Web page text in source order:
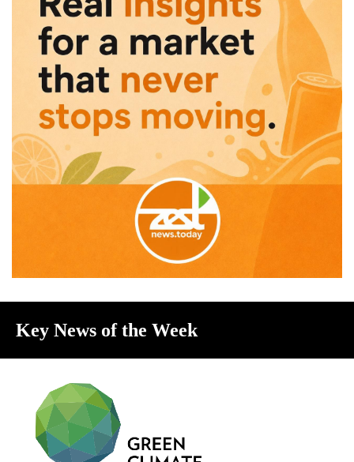
Key News of the Week